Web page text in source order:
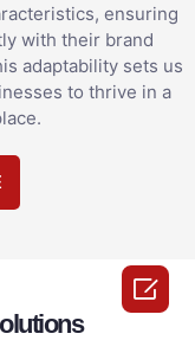
ensuring
with their brand
adaptability sets us
to thrive in a
